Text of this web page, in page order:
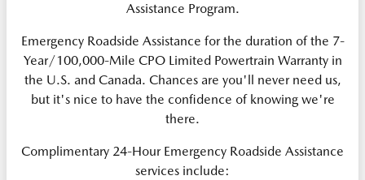
Assistance Program.
Emergency Roadside Assistance for the duration of the 7-
Year/100,000-Mile CPO Limited Powertrain Warranty in
the U.S. and Canada. Chances are you'll never need us,
but it's nice to have the confidence of knowing we're
there.
Complimentary 24-Hour Emergency Roadside Assistance
services include: